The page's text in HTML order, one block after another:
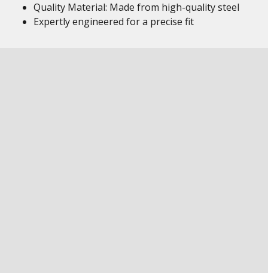
Quality Material: Made from high-quality steel
Expertly engineered for a precise fit